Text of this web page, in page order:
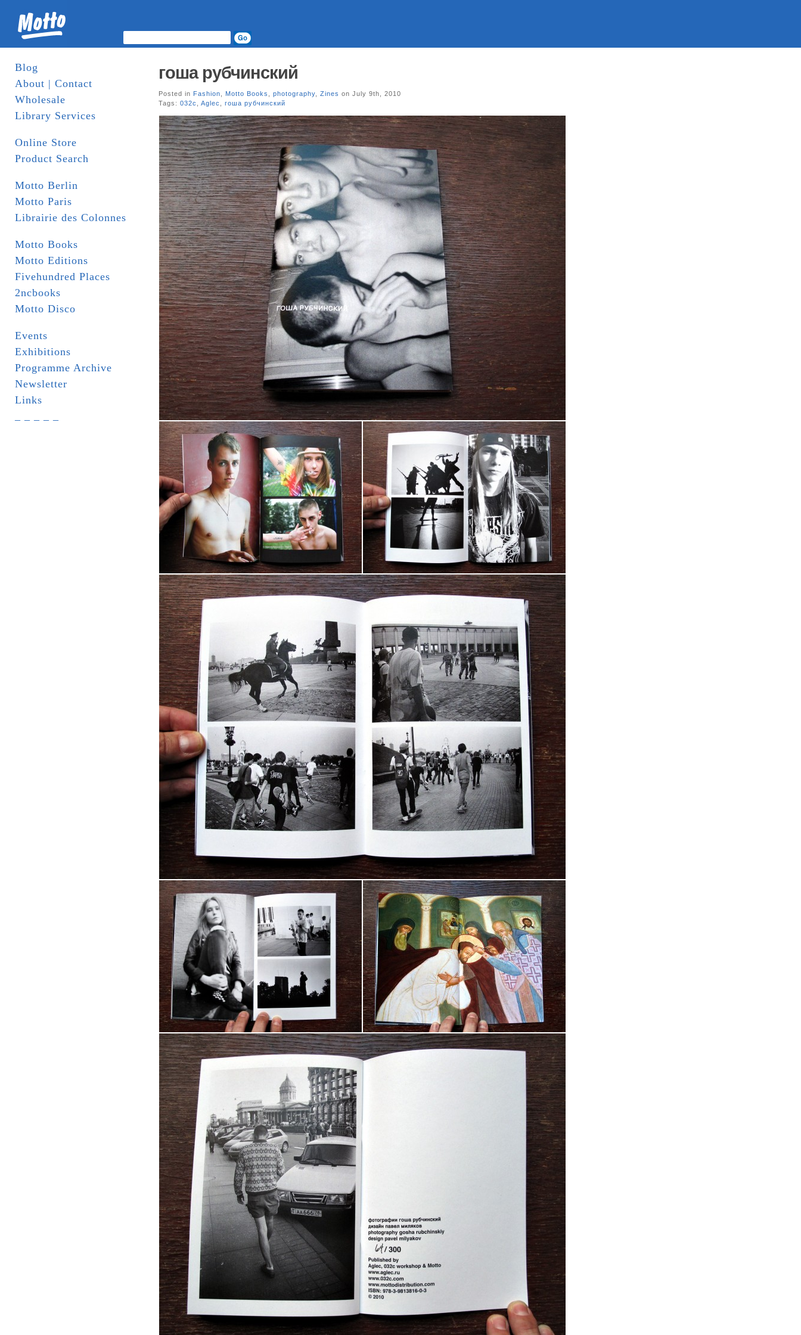
Blog
About | Contact
Wholesale
Library Services
Online Store
Product Search
Motto Berlin
Motto Paris
Librairie des Colonnes
Motto Books
Motto Editions
Fivehundred Places
2ncbooks
Motto Disco
Events
Exhibitions
Programme Archive
Newsletter
Links
гоша рубчинский
Posted in Fashion Motto Books photography Zines on July 9th, 2010
Tags: 032c Aglec гоша рубчинский